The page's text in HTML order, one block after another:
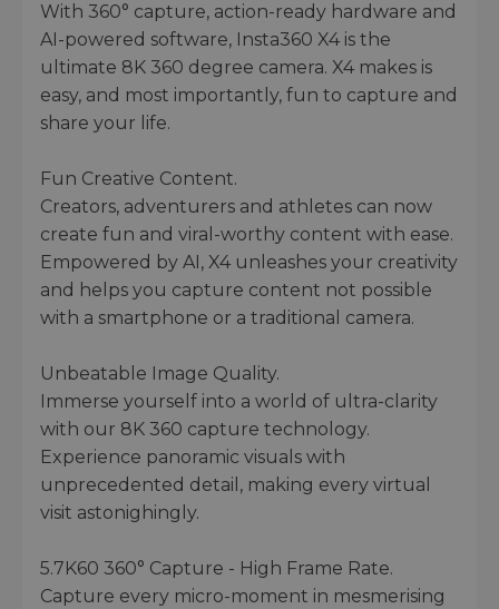
With 360° capture, action-ready hardware and
AI-powered software, Insta360 X4 is the
ultimate 8K 360 degree camera. X4 makes is
easy, and most importantly, fun to capture and
share your life.
Fun Creative Content.
Creators, adventurers and athletes can now
create fun and viral-worthy content with ease.
Empowered by AI, X4 unleashes your creativity
and helps you capture content not possible
with a smartphone or a traditional camera.
Unbeatable Image Quality.
Immerse yourself into a world of ultra-clarity
with our 8K 360 capture technology.
Experience panoramic visuals with
unprecedented detail, making every virtual
visit astonighingly.
5.7K60 360° Capture - High Frame Rate.
Capture every micro-moment in mesmerising